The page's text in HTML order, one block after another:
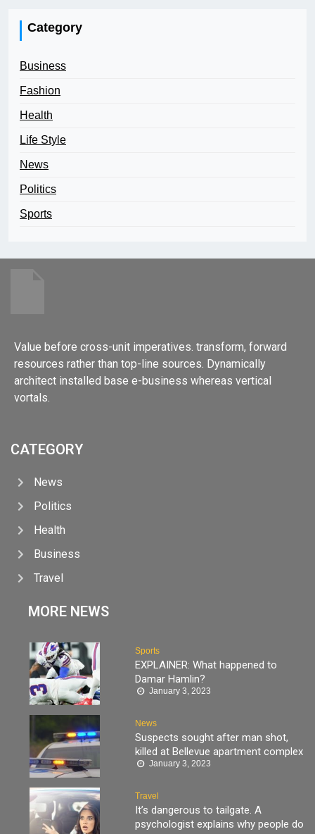
Category
Business
Fashion
Health
Life Style
News
Politics
Sports
Value before cross-unit imperatives. transform, forward
resources rather than top-line sources. Dynamically
architect installed base e-business whereas vertical
vortals.
CATEGORY
News
Politics
Health
Business
Travel
MORE NEWS
Sports
EXPLAINER: What happened to
Damar Hamlin?
January 3, 2023
News
Suspects sought after man shot,
killed at Bellevue apartment complex
January 3, 2023
Travel
It’s dangerous to tailgate. A
psychologist explains why people do